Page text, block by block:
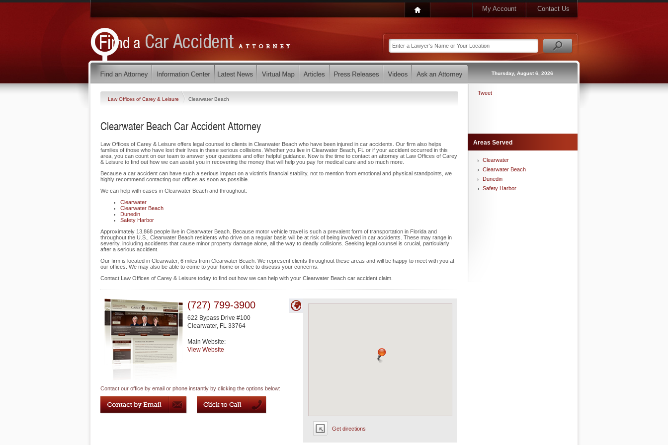
My Account Contact Us
Thursday, August 6, 2026
Law Offices of Carey & Leisure Clearwater Beach
Clearwater Beach Car Accident Attorney
Law Offices of Carey & Leisure offers legal counsel to clients in Clearwater Beach who have been injured in car accidents. Our firm also helps
families of those who have lost their lives in these serious collisions. Whether you live in Clearwater Beach, FL or if your accident occurred in this
area, you can count on our team to answer your questions and offer helpful guidance. Now is the time to contact an attorney at Law Offices of Carey
& Leisure to find out how we can assist you in recovering the money that will help you pay for medical care and so much more.
Because a car accident can have such a serious impact on a victim's financial stability, not to mention from emotional and physical standpoints, we
highly recommend contacting our offices as soon as possible.
We can help with cases in Clearwater Beach and throughout:
Clearwater
Clearwater Beach
Dunedin
Safety Harbor
Approximately 13,868 people live in Clearwater Beach. Because motor vehicle travel is such a prevalent form of transportation in Florida and
throughout the U.S., Clearwater Beach residents who drive on a regular basis will be at risk of being involved in car accidents. These may range in
severity, including accidents that cause minor property damage alone, all the way to deadly collisions. Seeking legal counsel is crucial, particularly
after a serious accident.
Our firm is located in Clearwater, 6 miles from Clearwater Beach. We represent clients throughout these areas and will be happy to meet with you at
our offices. We may also be able to come to your home or office to discuss your concerns.
Contact Law Offices of Carey & Leisure today to find out how we can help with your Clearwater Beach car accident claim.
Get directions
(727) 799-3900
622 Bypass Drive #100
Clearwater, FL 33764
Main Website:
View Website
Contact our office by email or phone instantly by clicking the options below:
Tweet
Areas Served
Clearwater
Clearwater Beach
Dunedin
Safety Harbor